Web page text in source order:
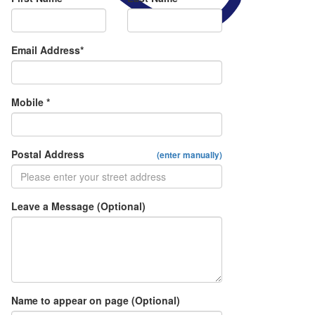
Email Address*
Mobile *
Postal Address (enter manually)
Leave a Message (Optional)
Name to appear on page (Optional)